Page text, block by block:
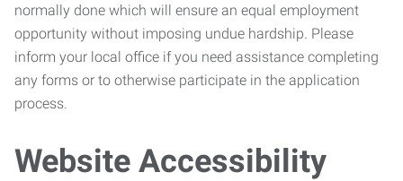
normally done which will ensure an equal employment
opportunity without imposing undue hardship. Please
inform your local office if you need assistance completing
any forms or to otherwise participate in the application
process.
Website Accessibility